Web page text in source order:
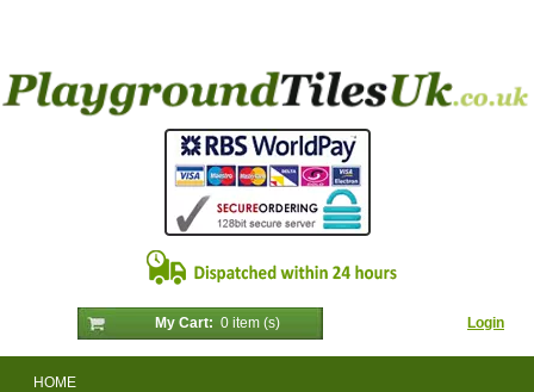
Login
My Cart: 0 item (s)
HOME